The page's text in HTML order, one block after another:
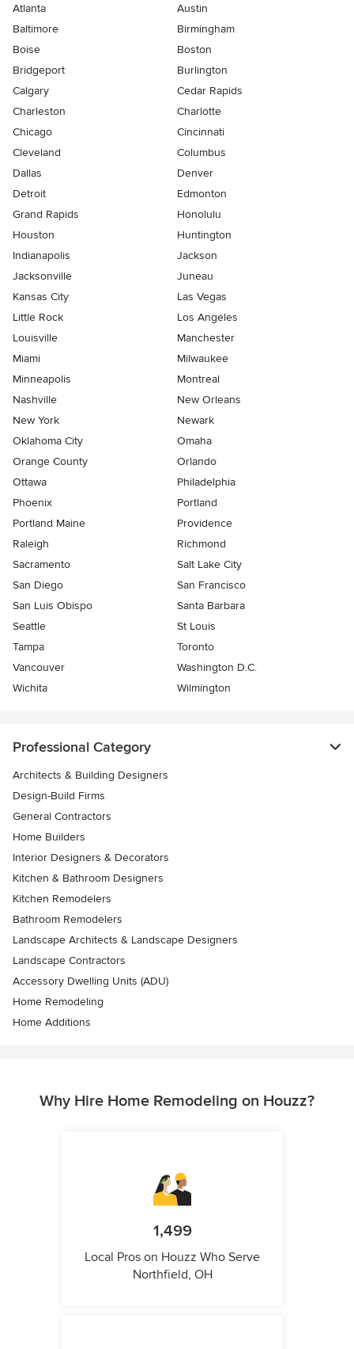
Atlanta
Austin
Baltimore
Birmingham
Boise
Boston
Bridgeport
Burlington
Calgary
Cedar Rapids
Charleston
Charlotte
Chicago
Cincinnati
Cleveland
Columbus
Dallas
Denver
Detroit
Edmonton
Grand Rapids
Honolulu
Houston
Huntington
Indianapolis
Jackson
Jacksonville
Juneau
Kansas City
Las Vegas
Little Rock
Los Angeles
Louisville
Manchester
Miami
Milwaukee
Minneapolis
Montreal
Nashville
New Orleans
New York
Newark
Oklahoma City
Omaha
Orange County
Orlando
Ottawa
Philadelphia
Phoenix
Portland
Portland Maine
Providence
Raleigh
Richmond
Sacramento
Salt Lake City
San Diego
San Francisco
San Luis Obispo
Santa Barbara
Seattle
St Louis
Tampa
Toronto
Vancouver
Washington D.C.
Wichita
Wilmington
Professional Category
Architects & Building Designers
Design-Build Firms
General Contractors
Home Builders
Interior Designers & Decorators
Kitchen & Bathroom Designers
Kitchen Remodelers
Bathroom Remodelers
Landscape Architects & Landscape Designers
Landscape Contractors
Accessory Dwelling Units (ADU)
Home Remodeling
Home Additions
Why Hire Home Remodeling on Houzz?
1,499
Local Pros on Houzz Who Serve
Northfield, OH